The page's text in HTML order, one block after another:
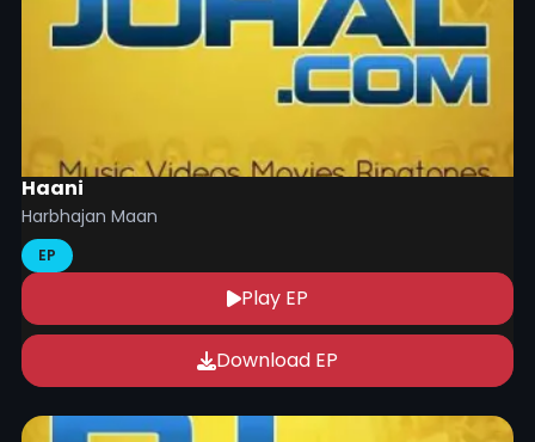
Haani
Harbhajan Maan
EP
Play EP
Download EP